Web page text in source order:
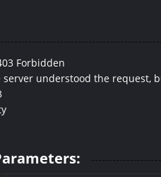
Forbidden
server understood the request,